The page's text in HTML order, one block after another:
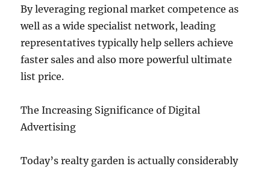
By leveraging regional market competence as
well as a wide specialist network, leading
representatives typically help sellers achieve
faster sales and also more powerful ultimate
list price.
The Increasing Significance of Digital
Advertising
Today’s realty garden is actually considerably